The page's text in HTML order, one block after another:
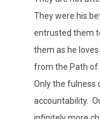
They were his
entrusted them
them as he
from the Path of
Only the fulness
accountability.